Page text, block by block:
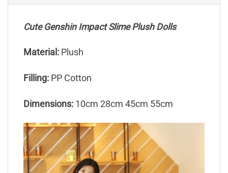
Cute Genshin Impact Slime Plush Dolls
Material: Plush
Filling: PP Cotton
Dimensions: 10cm 28cm 45cm 55cm